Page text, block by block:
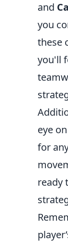
and
you
these
you'll
eye
for
ready